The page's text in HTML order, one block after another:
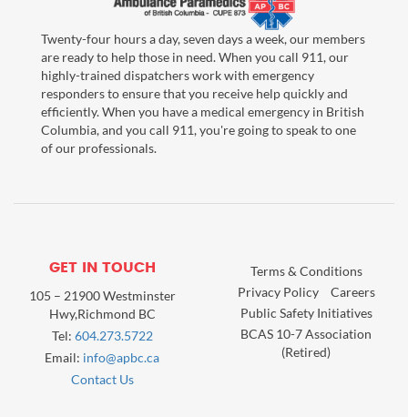
Twenty-four hours a day, seven days a week, our members
are ready to help those in need. When you call 911, our
highly-trained dispatchers work with emergency
responders to ensure that you receive help quickly and
efficiently. When you have a medical emergency in British
Columbia, and you call 911, you're going to speak to one
of our professionals.
GET IN TOUCH
105 – 21900 Westminster
Hwy,Richmond BC
Tel: 604.273.5722
Email: info@apbc.ca
Contact Us
Terms & Conditions
Privacy Policy
Careers
Public Safety Initiatives
BCAS 10-7 Association
(Retired)